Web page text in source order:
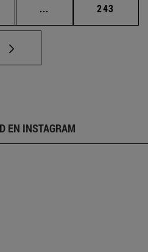
... Páginas intermedias
Página
243
EN INSTAGRAM